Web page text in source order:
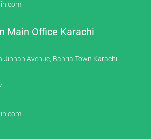
Main Office Karachi
Jinnah Avenue, Bahria Town Karachi